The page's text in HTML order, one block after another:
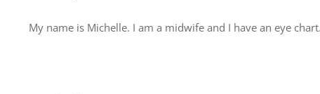
My name is Michelle. I am a midwife and I have an eye chart.